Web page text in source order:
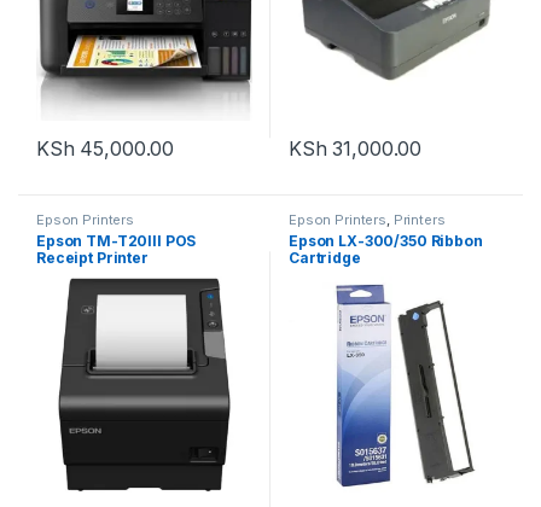
KSh 45,000.00 KSh 31,000.00
Epson Printers
Epson TM-T20III POS
Receipt Printer
Epson Printers Printers
Epson LX-300/350 Ribbon
Cartridge